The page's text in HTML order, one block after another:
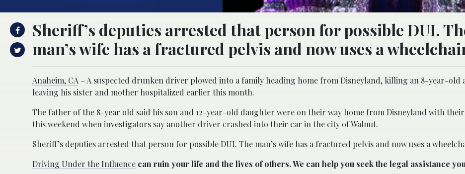
Sheriff’s deputies arrested that person for possible DUI.
man’s wife has a fractured pelvis and now uses a
Anaheim, CA – A suspected drunken driver plowed into a family heading home from Disneyland, killing an 8-year-old
leaving his sister and mother hospitalized earlier this month.
The father of the 8-year old said his son and 12-year-old daughter were on their way home from Disneyland with
this weekend when investigators say another driver crashed into their car in the city of Walnut.
Sheriff’s deputies arrested that person for possible DUI. The man’s wife has a fractured pelvis and now uses a
Driving Under the Influence can ruin your life and the lives of others. We can help you seek the legal assistance